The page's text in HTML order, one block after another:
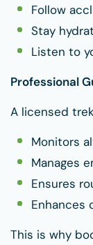
Follow
Stay
Listen to
Professional
A licensed
Monitors
Manages
Ensures
Enhances
This is why